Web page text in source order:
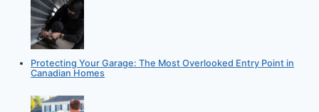
Protecting Your Garage: The Most Overlooked Entry Point in
Canadian Homes